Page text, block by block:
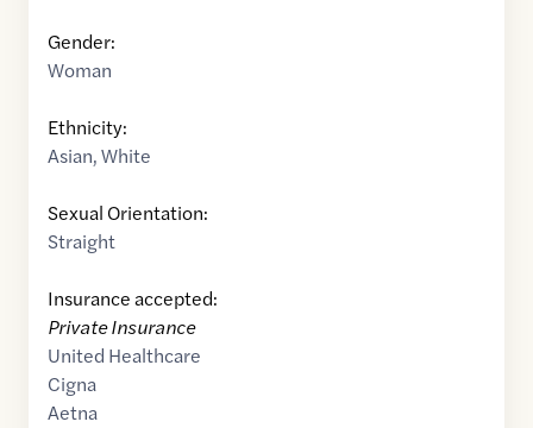
Gender:
Woman
Ethnicity:
Asian,White
Sexual Orientation:
Straight
Insurance accepted:
Private Insurance
United Healthcare
Cigna
Aetna